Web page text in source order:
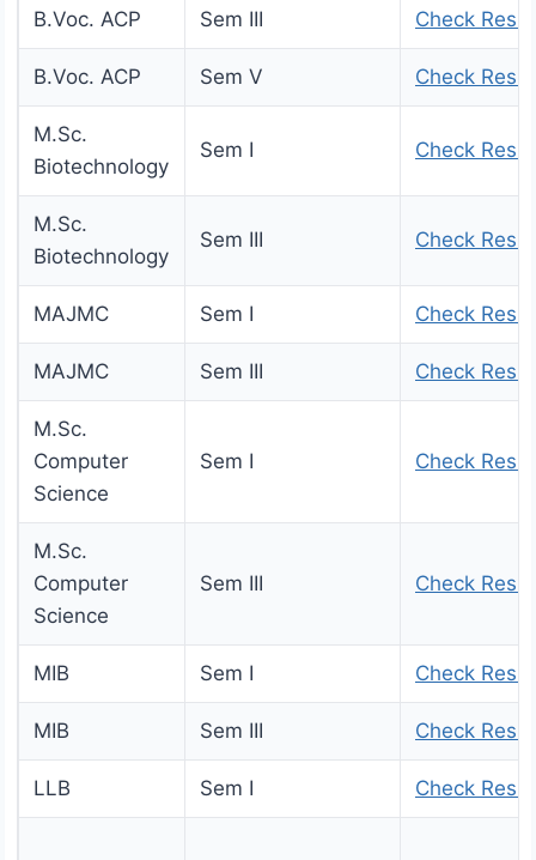
B.Voc. ACP Sem III Check
B.Voc. ACP Sem V Check
M.Sc.
Biotechnology
Sem I Check
M.Sc.
Biotechnology
Sem III Check
MAJMC Sem I Check
MAJMC Sem III Check
M.Sc.
Computer
Science
Sem I Check
M.Sc.
Computer
Science
Sem III Check
MIB Sem I Check
MIB Sem III Check
LLB Sem I Check